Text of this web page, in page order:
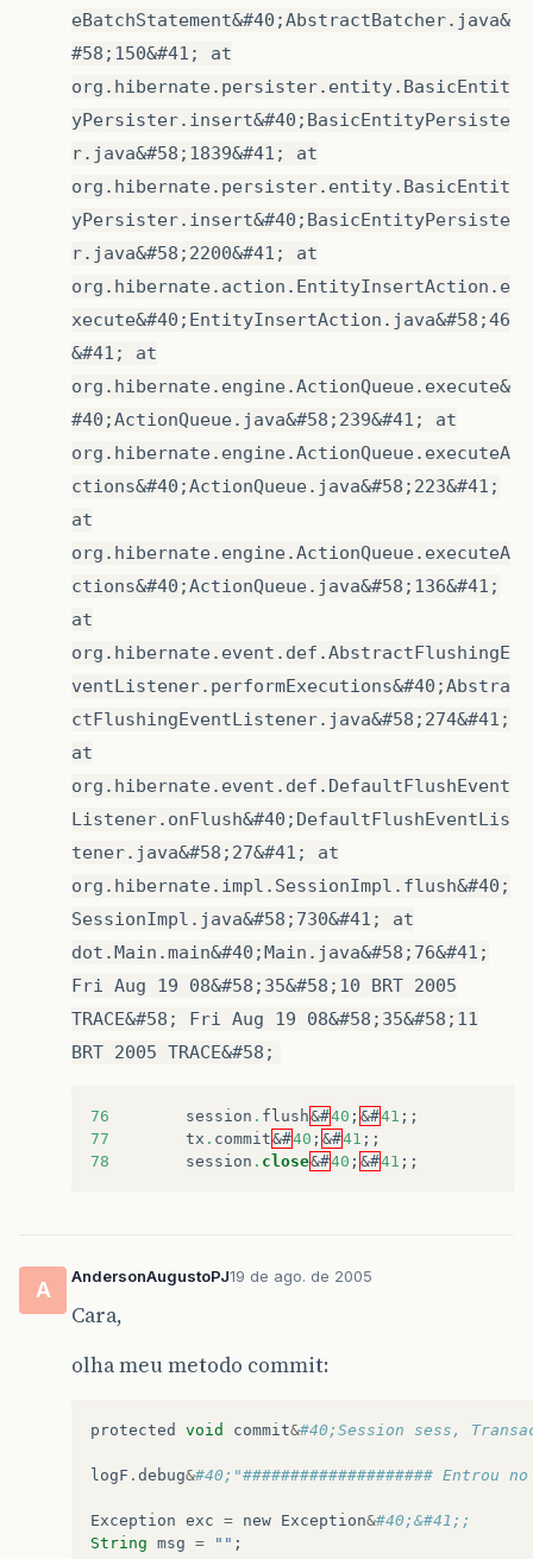
eBatchStatement&#40;AbstractBatcher.java&
#58;150&#41; at
org.hibernate.persister.entity.BasicEntit
yPersister.insert&#40;BasicEntityPersiste
r.java&#58;1839&#41; at
org.hibernate.persister.entity.BasicEntit
yPersister.insert&#40;BasicEntityPersiste
r.java&#58;2200&#41; at
org.hibernate.action.EntityInsertAction.e
xecute&#40;EntityInsertAction.java&#58;46
&#41; at
org.hibernate.engine.ActionQueue.execute&
#40;ActionQueue.java&#58;239&#41; at
org.hibernate.engine.ActionQueue.executeA
ctions&#40;ActionQueue.java&#58;223&#41;
at
org.hibernate.engine.ActionQueue.executeA
ctions&#40;ActionQueue.java&#58;136&#41;
at
org.hibernate.event.def.AbstractFlushingE
ventListener.performExecutions&#40;Abstra
ctFlushingEventListener.java&#58;274&#41;
at
org.hibernate.event.def.DefaultFlushEvent
Listener.onFlush&#40;DefaultFlushEventLis
tener.java&#58;27&#41; at
org.hibernate.impl.SessionImpl.flush&#40;
SessionImpl.java&#58;730&#41; at
dot.Main.main&#40;Main.java&#58;76&#41;
Fri Aug 19 08&#58;35&#58;10 BRT 2005
TRACE&#58; Fri Aug 19 08&#58;35&#58;11
BRT 2005 TRACE&#58;
76 session . flush&#40 ; &#41 ;;
77
tx . commit&#40 ; &#41 ;;
78
session . close&#40 ; &#41 ;;
A
AndersonAugustoPJ19 de ago. de 2005
Cara,
olha meu metodo commit:
protected void commit&#40;Session sess,
logF . debug&#40;"#################### Entrou
Exception exc = new Exception&#40;&#41;;
String msg = "" ;